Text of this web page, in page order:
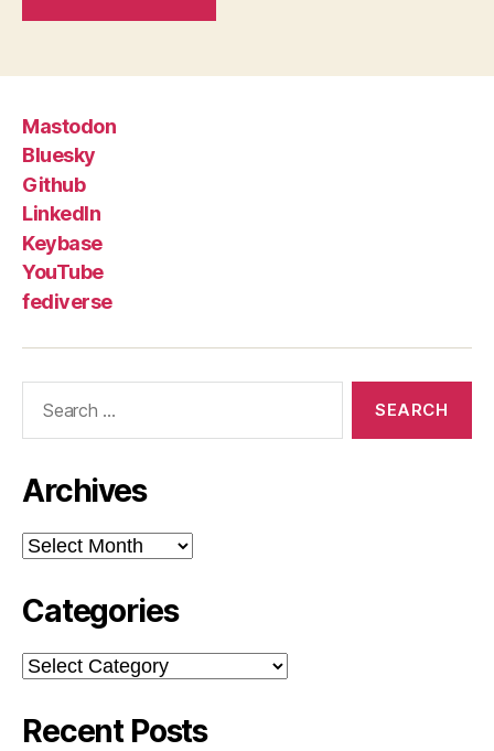
Mastodon
Bluesky
Github
LinkedIn
Keybase
YouTube
fediverse
Archives
Archives
Categories
Categories
Recent Posts